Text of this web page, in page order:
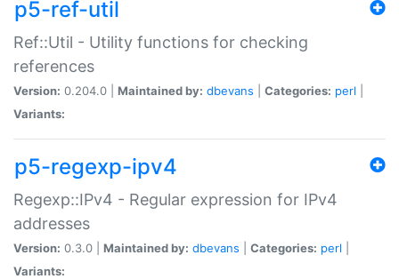
p5-ref-util
Ref::Util - Utility functions for checking
references
Version: 0.204.0 | Maintained by: dbevans Categories: perl
Variants:
p5-regexp-ipv4
Regexp::IPv4 - Regular expression for IPv4
addresses
Version: 0.3.0 | Maintained by: dbevans Categories: perl
Variants: